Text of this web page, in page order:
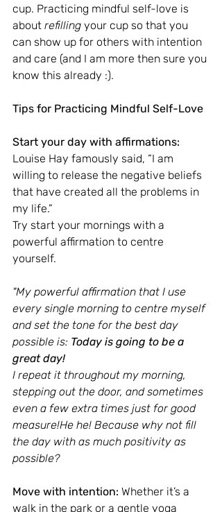
cup. Practicing mindful self-love is
about refilling your cup so that you
can show up for others with intention
and care (and I am more then sure you
know this already :).
Tips for Practicing Mindful Self-Love
Start your day with affirmations:
Louise Hay famously said, “I am
willing to release the negative beliefs
that have created all the problems in
my life.”
Try start your mornings with a
powerful affirmation to centre
yourself.
"My powerful affirmation that I use
every single morning to centre myself
and set the tone for the best day
possible is: Today is going to be a
great day!
I repeat it throughout my morning,
stepping out the door, and sometimes
even a few extra times just for good
measure!He he! Because why not fill
the day with as much positivity as
possible?
Move with intention: Whether it’s a
walk in the park or a gentle yoga